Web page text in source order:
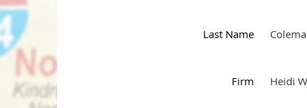
Last Name
Firm Heidi